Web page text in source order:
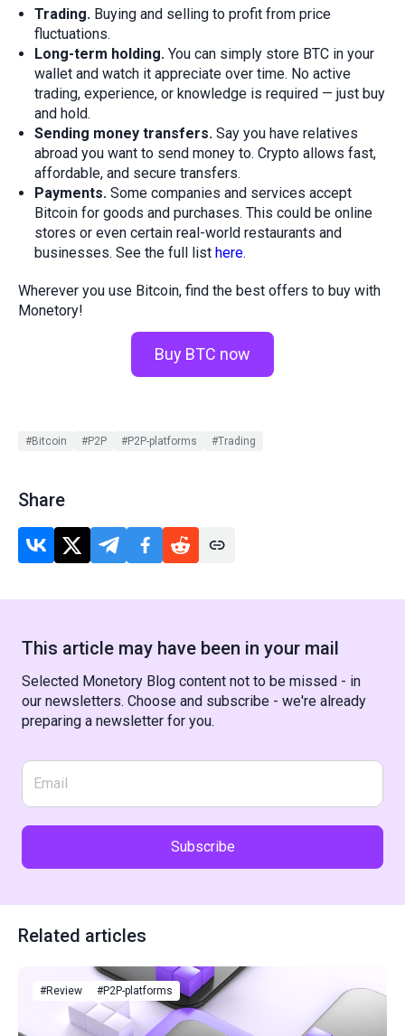
Trading. Buying and selling to profit from price
fluctuations.
Long-term holding. You can simply store BTC in your
wallet and watch it appreciate over time. No active
trading, experience, or knowledge is required — just buy
and hold.
Sending money transfers. Say you have relatives
abroad you want to send money to. Crypto allows fast,
affordable, and secure transfers.
Payments. Some companies and services accept
Bitcoin for goods and purchases. This could be online
stores or even certain real-world restaurants and
businesses. See the full list here.
Wherever you use Bitcoin, find the best offers to buy with
Monetory!
Buy BTC now
#Bitcoin #P2P #P2P-platforms #Trading
Share
This article may have been in your mail
Selected Monetory Blog content not to be missed - in
our newsletters. Choose and subscribe - we're already
preparing a newsletter for you.
Subscribe
Related articles
#Review #P2P-platforms